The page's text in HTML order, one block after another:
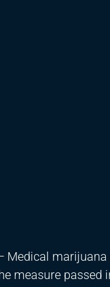
Medical
measure passed